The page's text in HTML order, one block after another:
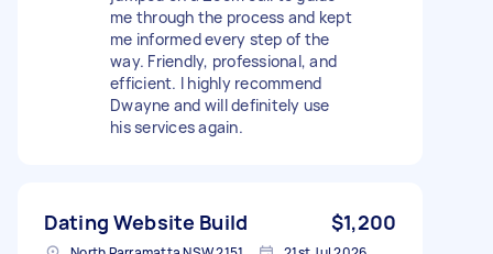
me through the process and kept
me informed every step of the
way. Friendly, professional, and
efficient. I highly recommend
Dwayne and will definitely use
his services again.
Dating Website Build $1,200